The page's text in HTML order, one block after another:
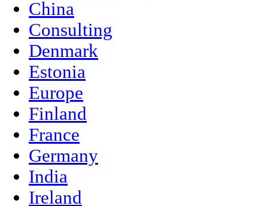
China
Consulting
Denmark
Estonia
Europe
Finland
France
Germany
India
Ireland